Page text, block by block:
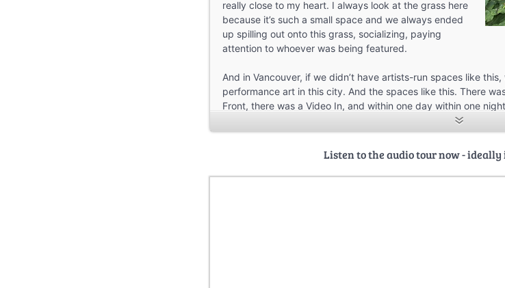
really close to my heart. I always look at the grass here
because it’s such a small space and we always ended
up spilling out onto this grass, socializing, paying
attention to whoever was being featured.
And in Vancouver, if we didn’t have artists-run spaces like
performance art in this city. And the spaces like this. There
Front, there was a Video In, and within one day within one
and see new work that was being created, video work,
So I have a lot of really positive memories associated with the
Pechawis did, getting a lot of new artists’ work featured in this
memories of laughter and conversations that just spilled out
Listen to the audio tour now - ideally